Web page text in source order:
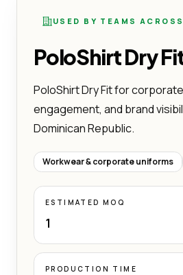
USED BY TEAMS
PoloShirt Dry
PoloShirt Dry Fit for
engagement, and brand
Dominican Republic.
Workwear & corporate uniforms
ESTIMATED MOQ
1
PRODUCTION TIME